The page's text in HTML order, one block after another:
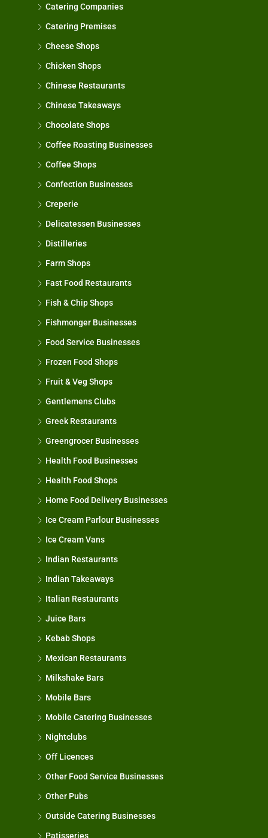
Catering Companies
Catering Premises
Cheese Shops
Chicken Shops
Chinese Restaurants
Chinese Takeaways
Chocolate Shops
Coffee Roasting Businesses
Coffee Shops
Confection Businesses
Creperie
Delicatessen Businesses
Distilleries
Farm Shops
Fast Food Restaurants
Fish & Chip Shops
Fishmonger Businesses
Food Service Businesses
Frozen Food Shops
Fruit & Veg Shops
Gentlemens Clubs
Greek Restaurants
Greengrocer Businesses
Health Food Businesses
Health Food Shops
Home Food Delivery Businesses
Ice Cream Parlour Businesses
Ice Cream Vans
Indian Restaurants
Indian Takeaways
Italian Restaurants
Juice Bars
Kebab Shops
Mexican Restaurants
Milkshake Bars
Mobile Bars
Mobile Catering Businesses
Nightclubs
Off Licences
Other Food Service Businesses
Other Pubs
Outside Catering Businesses
Patisseries